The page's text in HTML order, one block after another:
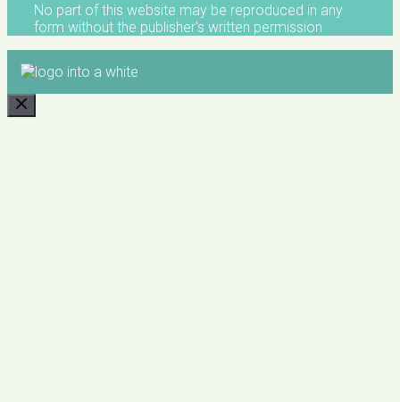
No part of this website may be reproduced in any
form without the publisher's written permission
CLOSE